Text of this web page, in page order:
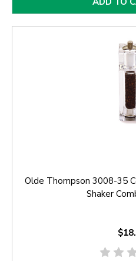
Olde Thompson 3008-35
Shaker